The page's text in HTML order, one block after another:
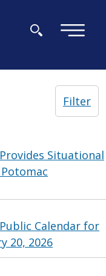
×
Filter
Situational
Calendar for
20, 2026